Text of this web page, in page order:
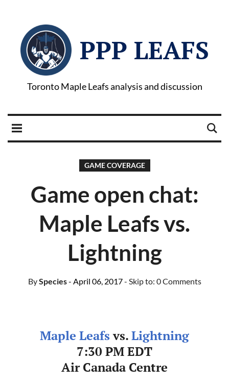
PPP LEAFS
Toronto Maple Leafs analysis and discussion
GAME COVERAGE
Game open chat:
Maple Leafs vs.
Lightning
BySpecies- April 06, 2017- Skip to: 0 Comments
Maple Leafsvs.Lightning
7:30 PM EDT
Air Canada Centre